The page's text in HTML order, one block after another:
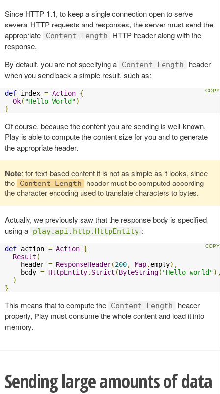
Since HTTP 1.1, to keep a single connection open to serve
several HTTP requests and responses, the server must send the
appropriate
Content-Length
HTTP header along with the
response.
By default, you are not specifying a
Content-Length
header
when you send back a simple result, such as:
def index = Action {
Ok( "Hello World")
}
Of course, because the content you are sending is well-known,
Play is able to compute the content size for you and to generate
the appropriate header.
Note: for text-based content it is not as simple as it looks, since
the
Content-Length
header must be computed according
the character encoding used to translate characters to bytes.
Actually, we previously saw that the response body is specified
using a
play.api.http.HttpEntity :
def action = Action {
Result (
    header
= ResponseHeader(200, Map. empty),
    body
= HttpEntity. Strict (ByteString( "Hello world"
)
}
This means that to compute the Content-Length
header
properly, Play must consume the whole content and load it into
memory.
Sending large amounts of data